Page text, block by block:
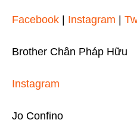
Facebook | Instagram |
Brother Chân Pháp Hữu
Instagram
Jo Confino